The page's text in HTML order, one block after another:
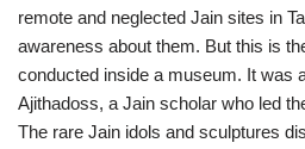
remote and neglected Jain sites in
awareness about them. But this is
conducted inside a museum. It was
Ajithadoss, a Jain scholar who led
The rare Jain idols and sculptures